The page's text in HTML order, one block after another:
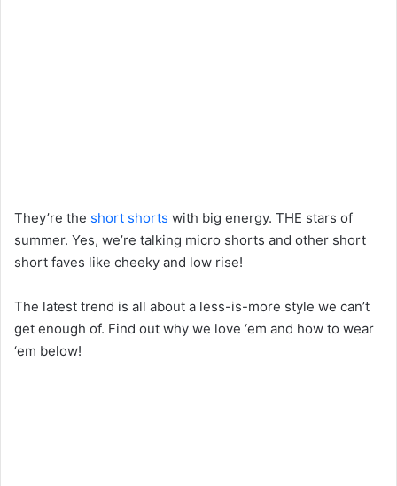
They’re the short shorts with big energy. THE stars of
summer. Yes, we’re talking micro shorts and other short
short faves like cheeky and low rise!
The latest trend is all about a less-is-more style we can’t
get enough of. Find out why we love ‘em and how to wear
‘em below!